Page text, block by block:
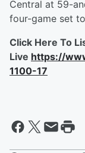
Central at 59-
four-game set
Click Here To
Live https://
1100-17